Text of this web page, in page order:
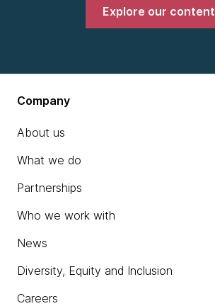
Explore our content
Company
About us
What we do
Partnerships
Who we work with
News
Diversity, Equity and Inclusion
Careers